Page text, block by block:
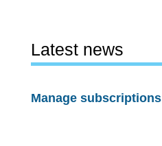
Latest news
Manage subscriptions